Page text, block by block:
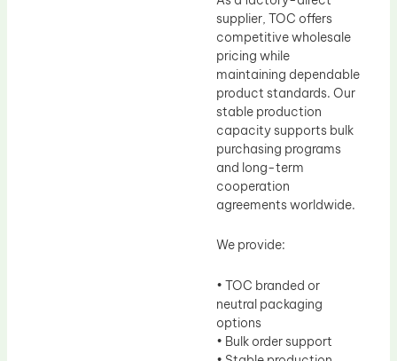
supplier, TOC offers
competitive wholesale
pricing while
maintaining dependable
product standards. Our
stable production
capacity supports bulk
purchasing programs
and long-term
cooperation
agreements worldwide.
We provide:
• TOC branded or
neutral packaging
options
• Bulk order support